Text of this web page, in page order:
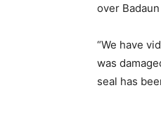
over
“We have
was
seal has